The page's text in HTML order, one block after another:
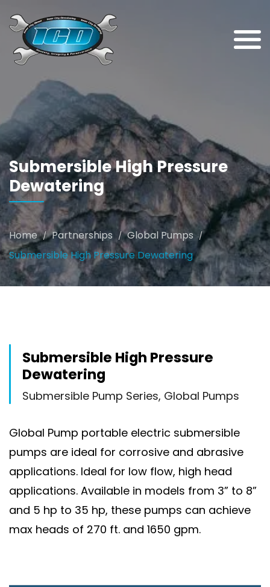
Submersible High Pressure
Dewatering
Home / Partnerships / Global Pumps /
Submersible High Pressure Dewatering
Submersible High Pressure
Dewatering
Submersible Pump Series, Global Pumps
Global Pump portable electric submersible
pumps are ideal for corrosive and abrasive
applications. Ideal for low flow, high head
applications. Available in models from 3” to 8”
and 5 hp to 35 hp, these pumps can achieve
max heads of 270 ft. and 1650 gpm.